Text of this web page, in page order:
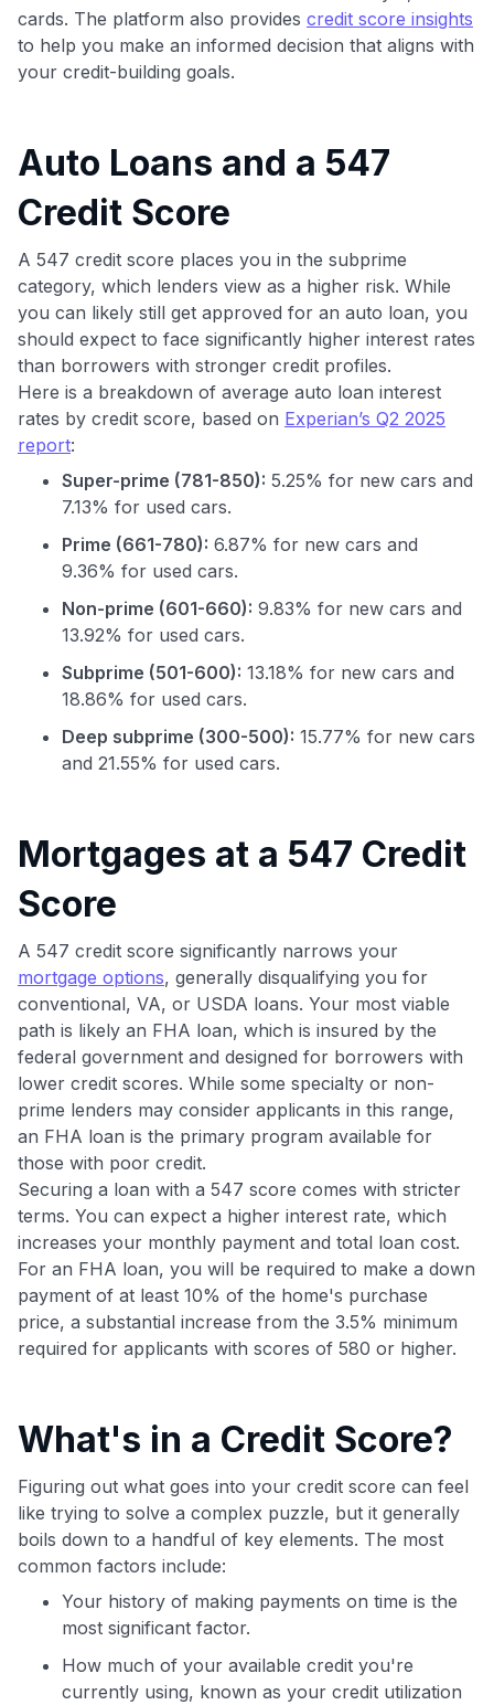
Use code:
to save $70 when you sign up:
•$50 offa Premium plan
$20 backafter your first eligible Kudos Boost purchase of
$30+
Get Started For Free
Join 400,000+ members simplifying their finances &
maximizing their card rewards
cards. The platform also provides credit score insights
to help you make an informed decision that aligns with
your credit-building goals.
Auto Loans and a 547
Credit Score
A 547 credit score places you in the subprime
category, which lenders view as a higher risk. While
you can likely still get approved for an auto loan, you
should expect to face significantly higher interest rates
than borrowers with stronger credit profiles.
Here is a breakdown of average auto loan interest
rates by credit score, based on Experian’s Q2 2025
report:
Super-prime (781-850): 5.25% for new cars and
7.13% for used cars.
Prime (661-780): 6.87% for new cars and
9.36% for used cars.
Non-prime (601-660): 9.83% for new cars and
13.92% for used cars.
Subprime (501-600): 13.18% for new cars and
18.86% for used cars.
Deep subprime (300-500): 15.77% for new cars
and 21.55% for used cars.
Mortgages at a 547 Credit
Score
A 547 credit score significantly narrows your
mortgage options, generally disqualifying you for
conventional, VA, or USDA loans. Your most viable
path is likely an FHA loan, which is insured by the
federal government and designed for borrowers with
lower credit scores. While some specialty or non-
prime lenders may consider applicants in this range,
an FHA loan is the primary program available for
those with poor credit.
Securing a loan with a 547 score comes with stricter
terms. You can expect a higher interest rate, which
increases your monthly payment and total loan cost.
For an FHA loan, you will be required to make a down
payment of at least 10% of the home's purchase
price, a substantial increase from the 3.5% minimum
required for applicants with scores of 580 or higher.
What's in a Credit Score?
Figuring out what goes into your credit score can feel
like trying to solve a complex puzzle, but it generally
boils down to a handful of key elements. The most
common factors include:
Your history of making payments on time is the
most significant factor.
How much of your available credit you're
currently using, known as your credit utilization